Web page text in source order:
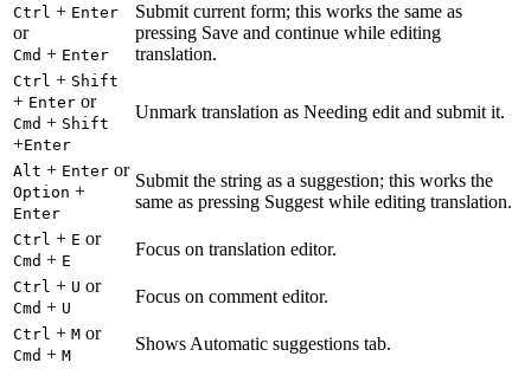
Ctrl + Enter
or
Cmd + Enter
Submit current form; this works the same as
pressing Save and continue while editing
translation.
Ctrl + Shift
+ Enter or
Cmd + Shift
+Enter
Unmark translation as Needing edit and submit it.
Alt + Enter or
Option +
Enter
Submit the string as a suggestion; this works the
same as pressing Suggest while editing translation.
Ctrl + E or
Cmd + E
Focus on translation editor.
Ctrl + U or
Cmd + U
Focus on comment editor.
Ctrl + M or
Cmd + M
Shows Automatic suggestions tab.